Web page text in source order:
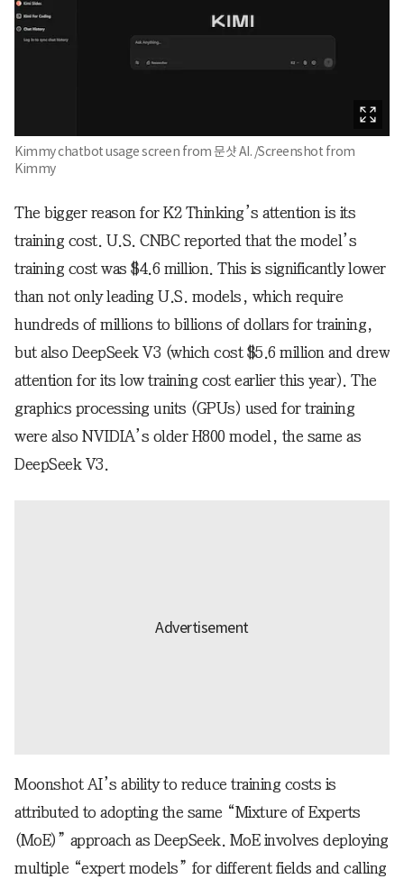
Kimmy chatbot usage screen from 문샷 AI. /Screenshot from
Kimmy
The bigger reason for K2 Thinking’s attention is its
training cost. U.S. CNBC reported that the model’s
training cost was $4.6 million. This is significantly lower
than not only leading U.S. models, which require
hundreds of millions to billions of dollars for training,
but also DeepSeek V3 (which cost $5.6 million and drew
attention for its low training cost earlier this year). The
graphics processing units (GPUs) used for training
were also NVIDIA’s older H800 model, the same as
DeepSeek V3.
Moonshot AI’s ability to reduce training costs is
attributed to adopting the same “Mixture of Experts
(MoE)” approach as DeepSeek. MoE involves deploying
multiple “expert models” for different fields and calling